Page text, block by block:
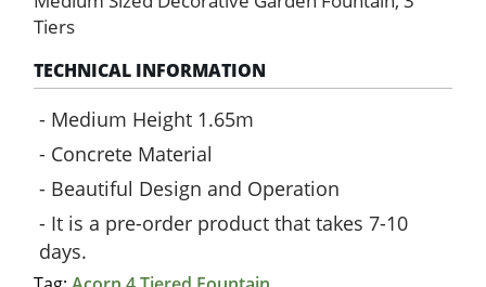
Tiers
TECHNICAL INFORMATION
Medium Height 1.65m
Concrete Material
Beautiful Design and Operation
It is a pre-order product that takes 7-10
days.